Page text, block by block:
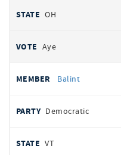
OH
Aye
Balint
Democratic
VT